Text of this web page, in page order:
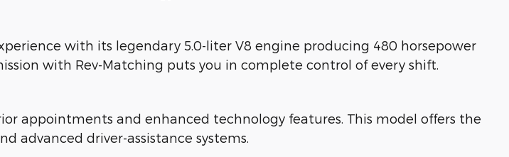
with its legendary 5.0-liter V8 engine producing 480 horsepower
with Rev-Matching puts you in complete control of every shift.
appointments and enhanced technology features. This model offers the
advanced driver-assistance systems.